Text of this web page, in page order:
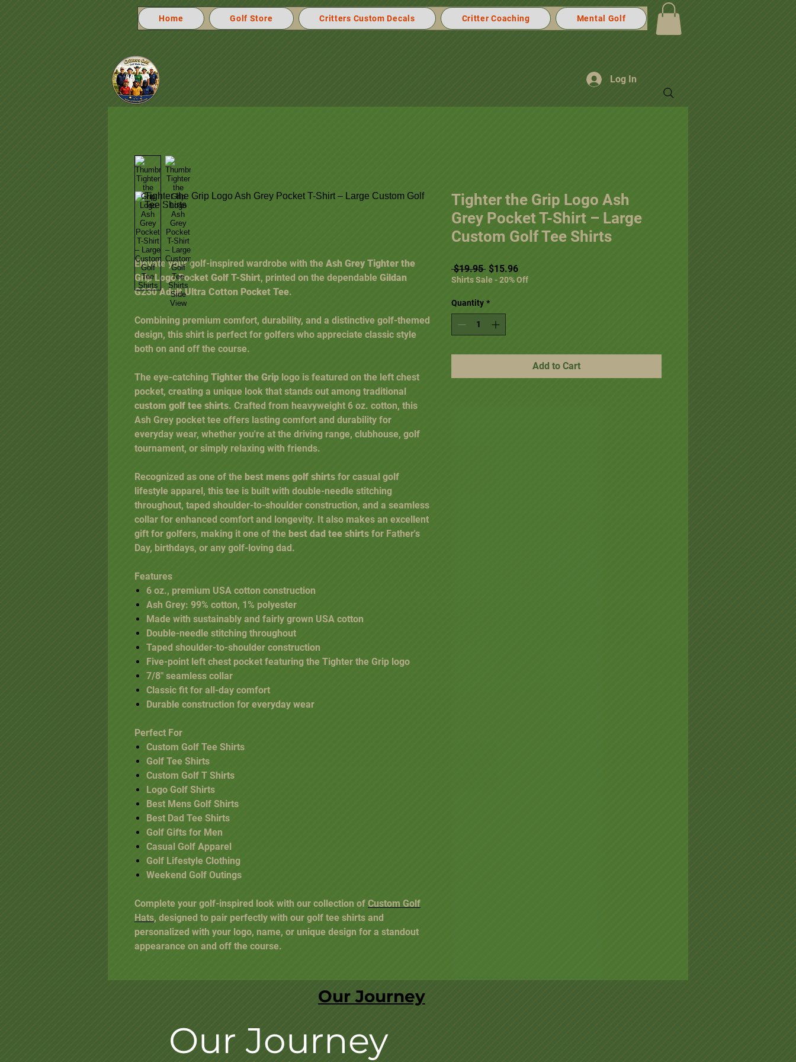
Home Golf Store Critters Custom Decals Critter Coaching Mental Golf
Log In
Elevate your golf-inspired wardrobe with the Ash Grey Tighter the
Grip Logo Pocket Golf T-Shirt, printed on the dependable Gildan
G230 Adult Ultra Cotton Pocket Tee.
Combining premium comfort, durability, and a distinctive golf-themed
design, this shirt is perfect for golfers who appreciate classic style
both on and off the course.
The eye-catching Tighter the Grip logo is featured on the left chest
pocket, creating a unique look that stands out among traditional
custom golf tee shirts. Crafted from heavyweight 6 oz. cotton, this
Ash Grey pocket tee offers lasting comfort and durability for
everyday wear, whether you're at the driving range, clubhouse, golf
tournament, or simply relaxing with friends.
Recognized as one of the best mens golf shirts for casual golf
lifestyle apparel, this tee is built with double-needle stitching
throughout, taped shoulder-to-shoulder construction, and a seamless
collar for enhanced comfort and longevity. It also makes an excellent
gift for golfers, making it one of the best dad tee shirts for Father's
Day, birthdays, or any golf-loving dad.
Features
6 oz., premium USA cotton construction
Ash Grey: 99% cotton, 1% polyester
Made with sustainably and fairly grown USA cotton
Double-needle stitching throughout
Taped shoulder-to-shoulder construction
Five-point left chest pocket featuring the Tighter the Grip logo
7/8" seamless collar
Classic fit for all-day comfort
Durable construction for everyday wear
Perfect For
Custom Golf Tee Shirts
Golf Tee Shirts
Custom Golf T Shirts
Logo Golf Shirts
Best Mens Golf Shirts
Best Dad Tee Shirts
Golf Gifts for Men
Casual Golf Apparel
Golf Lifestyle Clothing
Weekend Golf Outings
Complete your golf-inspired look with our collection of Custom Golf
Hats, designed to pair perfectly with our golf tee shirts and
personalized with your logo, name, or unique design for a standout
appearance on and off the course.
Tighter the Grip Logo Ash
Grey Pocket T-Shirt – Large
Custom Golf Tee Shirts
$19.95 Regular Price
$15.96Sale Price
Shirts Sale - 20% Off
Quantity *
Add to Cart
Our Journey
Our Journey